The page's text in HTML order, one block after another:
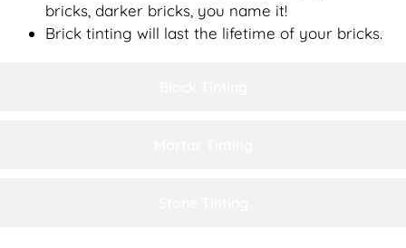
bricks, darker bricks, you name it!
Brick tinting will last the lifetime of your bricks.